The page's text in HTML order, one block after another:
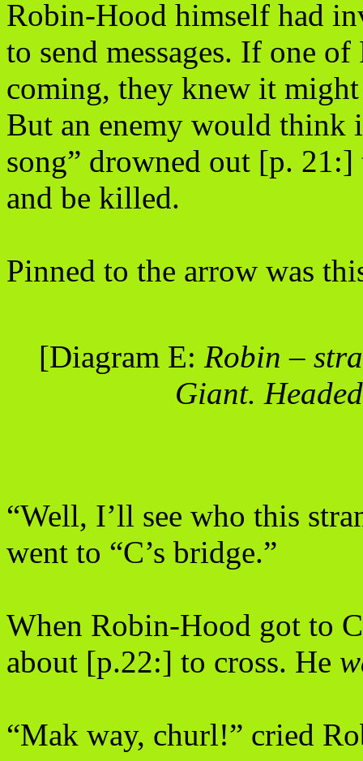
Robin-Hood himself had
to send messages. If one
coming, they knew it
But an enemy would think
song” drowned out [p. 21:]
and be killed.
Pinned to the arrow was
[Diagram E: Robin –
Giant.
“Well, I’ll see who this
went to “C’s bridge.”
When Robin-Hood got to
about [p.22:] to cross. He
“Mak way, churl!” cried